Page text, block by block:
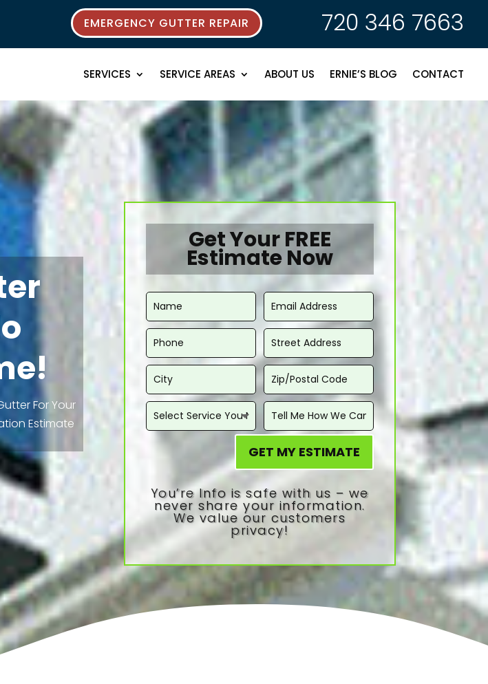
EMERGENCY GUTTER REPAIR 720 346 7663
SERVICES SERVICE AREAS ABOUT US ERNIE’S BLOG CONTACT
For Your
Estimate
Get Your FREE
Estimate Now
GET MY ESTIMATE
You’re Info is safe with us – we
never share your information.
We value our customers
privacy!